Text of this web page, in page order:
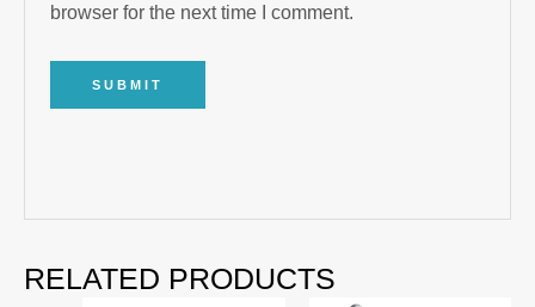
browser for the next time I comment.
RELATED PRODUCTS